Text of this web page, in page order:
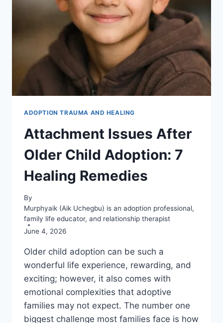
TIME
ADOPTION TRAUMA AND HEALING
Attachment Issues After
Older Child Adoption: 7
Healing Remedies
By
Murphyaik (Aik Uchegbu) is an adoption professional,
family life educator, and relationship therapist
June 4, 2026
Older child adoption can be such a
wonderful life experience, rewarding, and
exciting; however, it also comes with
emotional complexities that adoptive
families may not expect. The number one
biggest challenge most families face is how